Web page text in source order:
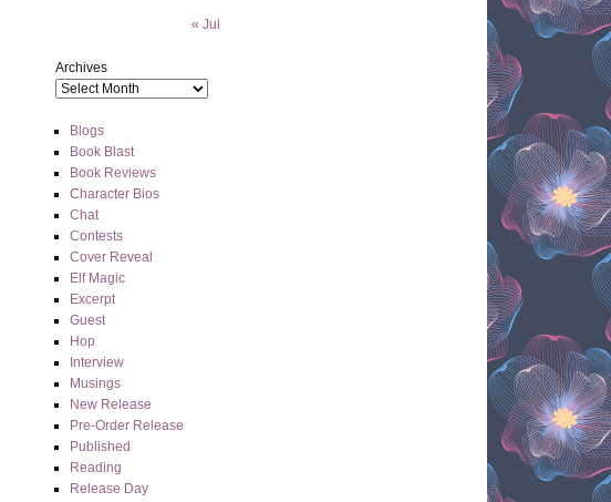
« Jul
Archives
Blogs
Book Blast
Book Reviews
Character Bios
Chat
Contests
Cover Reveal
Elf Magic
Excerpt
Guest
Hop
Interview
Musings
New Release
Pre-Order Release
Published
Reading
Release Day